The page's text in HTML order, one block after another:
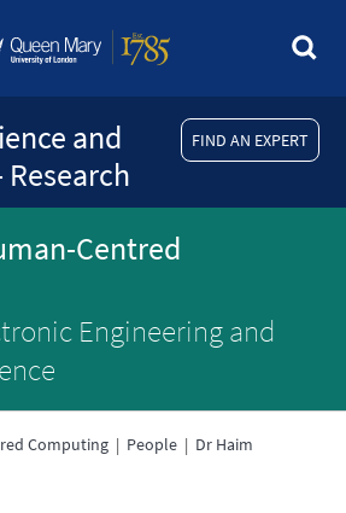
FIND AN EXPERT
and
Centred
Engineering and
Computing | People | Dr Haim